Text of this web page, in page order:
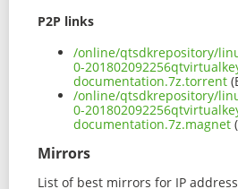
P2P links
/online/qtsdkrepository/
0-
documentation.7z.torrent
/online/qtsdkrepository/
0-
documentation.7z.magnet
Mirrors
List of best mirrors for IP